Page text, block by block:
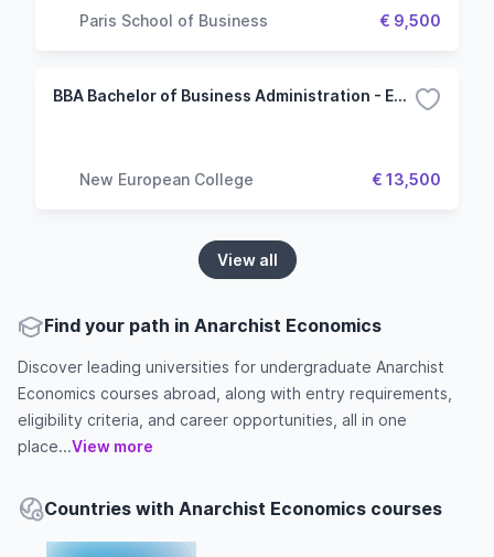
Paris School of Business € 9,500
BBA Bachelor of Business Administration - Economics and Management
New European College € 13,500
View all
Find your path in Anarchist Economics
Discover leading universities for undergraduate Anarchist
Economics courses abroad, along with entry requirements,
eligibility criteria, and career opportunities, all in one
place...View more
Countries with Anarchist Economics courses